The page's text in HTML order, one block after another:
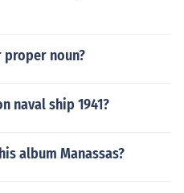
proper noun?
naval ship 1941?
album Manassas?